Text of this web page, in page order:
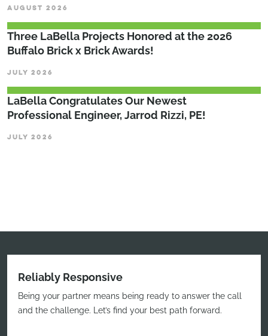
AUGUST 2026
Three LaBella Projects Honored at the 2026
Buffalo Brick x Brick Awards!
JULY 2026
LaBella Congratulates Our Newest
Professional Engineer, Jarrod Rizzi, PE!
JULY 2026
Reliably Responsive
Being your partner means being ready to answer the call
and the challenge. Let’s find your best path forward.